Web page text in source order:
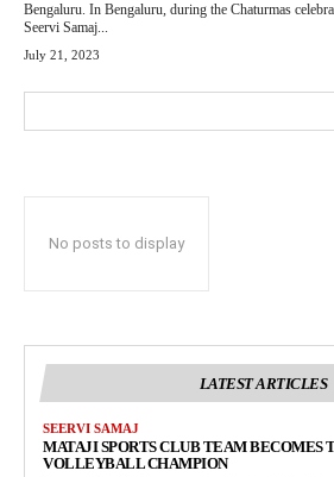
Bengaluru. In Bengaluru, during the Chaturmas
Seervi Samaj...
July 21, 2023
No posts to display
LATEST ARTICLES
SEERVI SAMAJ
MATAJI SPORTS CLUB TEAM BECOMES
VOLLEYBALL CHAMPION